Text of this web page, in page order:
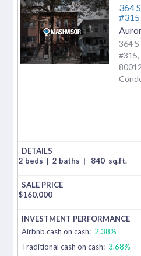
364
#315
364
#315,
2 beds | 2 baths | 840 sq.ft.
$160,000
Airbnb cash on cash: 2.38%
Traditional cash on cash: 3.68%